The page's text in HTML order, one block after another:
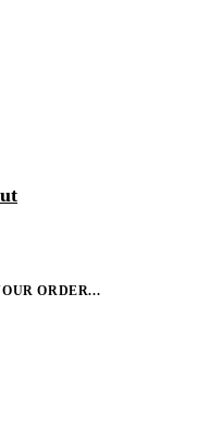
ORDER...